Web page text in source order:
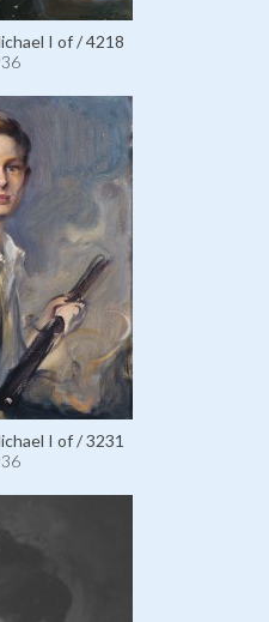
I of / 4218
I of / 3231